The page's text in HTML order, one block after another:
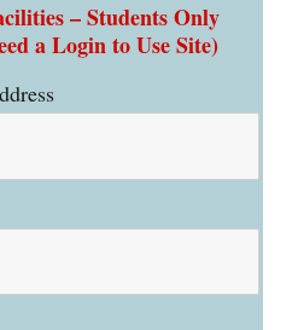
– Students Only
a Login to Use Site)